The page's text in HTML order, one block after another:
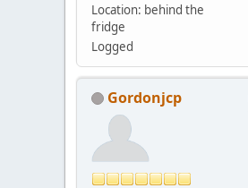
Location: behind the
fridge
Logged
Gordonjcp